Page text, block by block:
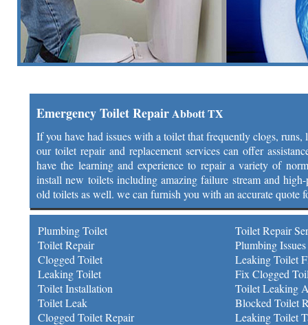
Emergency Toilet RepairAbbott TX
If you have had issues with a toilet that frequently clogs,
our toilet repair and replacement services can offer
have the learning and experience to repair a variety of
install new toilets including amazing failure stream and
old toilets as well. we can furnish you with an accurate quote
Plumbing Toilet
Toilet Repair
Clogged Toilet
Leaking Toilet
Toilet Installation
Toilet Leak
Clogged Toilet Repair
Toilet Repair
Plumbing
Leaking Toilet
Fix Clogged
Toilet Leaking
Blocked Toilet
Leaking Toilet